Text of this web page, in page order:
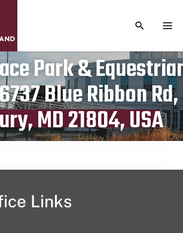
TOGGLE
Park &
Blue Ribbon Rd,
MD 21804, USA
Publication date
May 27, 2024
Links